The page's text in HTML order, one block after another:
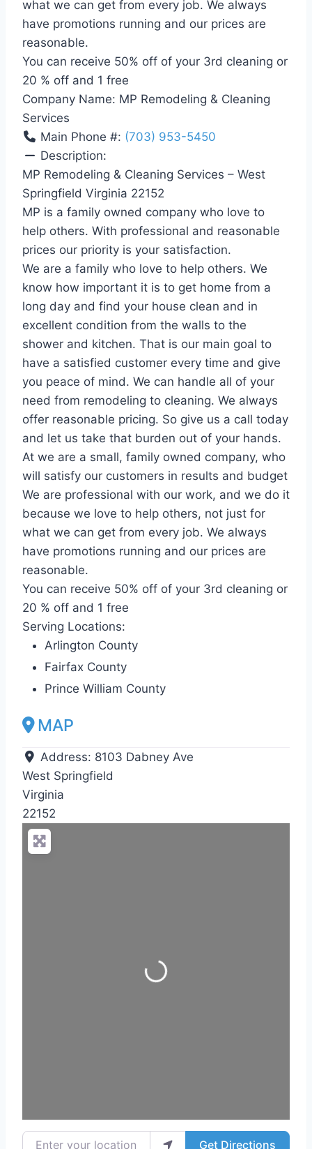
what we can get from every job. We always
have promotions running and our prices are
reasonable.
You can receive 50% off of your 3rd cleaning or
20 % off and 1 free
Company Name: MP Remodeling & Cleaning
Services
Main Phone #: (703) 953-5450
Description:
MP Remodeling & Cleaning Services – West
Springfield Virginia 22152
MP is a family owned company who love to
help others. With professional and reasonable
prices our priority is your satisfaction.
We are a family who love to help others. We
know how important it is to get home from a
long day and find your house clean and in
excellent condition from the walls to the
shower and kitchen. That is our main goal to
have a satisfied customer every time and give
you peace of mind. We can handle all of your
need from remodeling to cleaning. We always
offer reasonable pricing. So give us a call today
and let us take that burden out of your hands.
At we are a small, family owned company, who
will satisfy our customers in results and budget
We are professional with our work, and we do it
because we love to help others, not just for
what we can get from every job. We always
have promotions running and our prices are
reasonable.
You can receive 50% off of your 3rd cleaning or
20 % off and 1 free
Serving Locations:
Arlington County
Fairfax County
Prince William County
MAP
Address: 8103 Dabney Ave
West Springfield
Virginia
22152
Loading...
Enter your location Get Directions